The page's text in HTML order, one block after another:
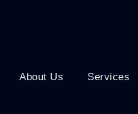
About Us Services